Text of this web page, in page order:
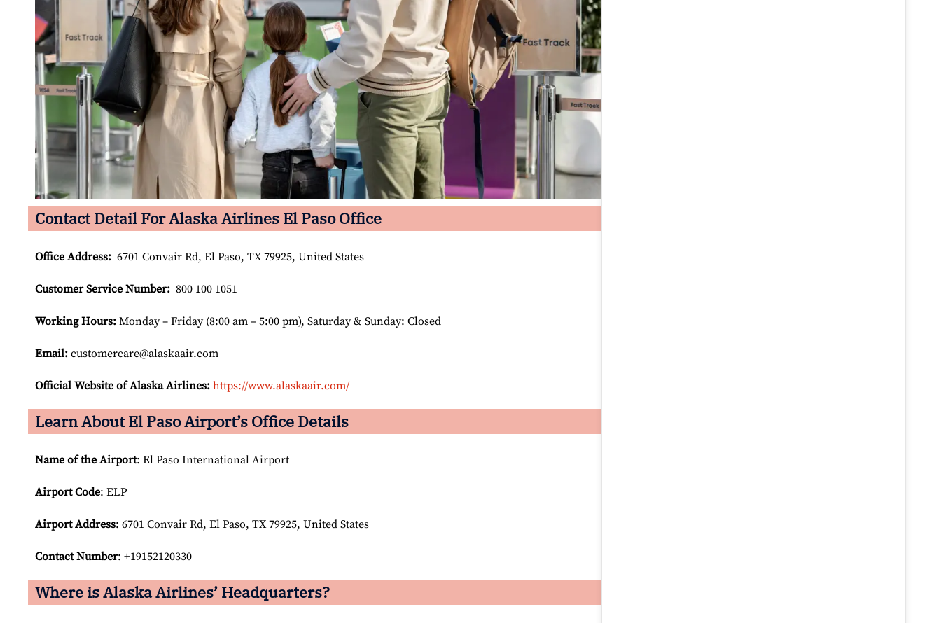
Contact Detail For Alaska Airlines El Paso Office
Office Address: 6701 Convair Rd, El Paso, TX 79925, United States
Customer Service Number: 800 100 1051
Working Hours: Monday – Friday (8:00 am – 5:00 pm), Saturday & Sunday: Closed
Email: customercare@alaskaair.com
Official Website of Alaska Airlines: https://www.alaskaair.com/
Learn About El Paso Airport’s Office Details
Name of the Airport: El Paso International Airport
Airport Code: ELP
Airport Address: 6701 Convair Rd, El Paso, TX 79925, United States
Contact Number: +19152120330
Where is Alaska Airlines’ Headquarters?